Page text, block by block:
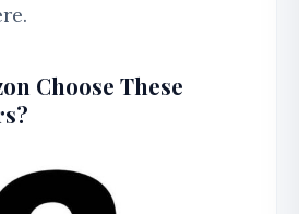
Choose These